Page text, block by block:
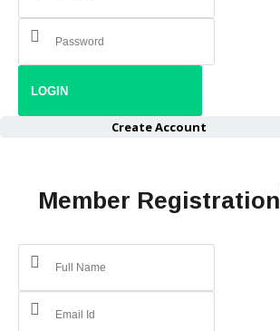
Create Account
Member Registration